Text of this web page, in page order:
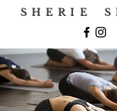
S H E R I E S